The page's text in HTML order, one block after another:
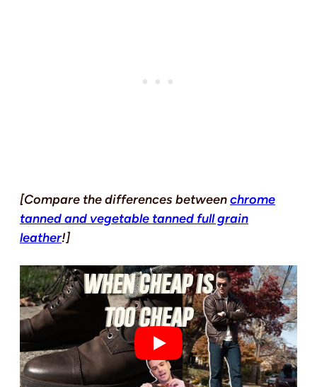
[Compare the differences betweenchrome
tanned and vegetable tanned full grain
leather!]